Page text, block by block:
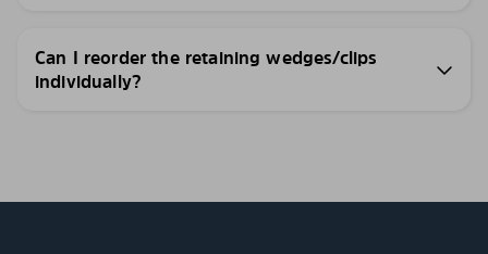
Can I reorder the retaining wedges/clips
individually?